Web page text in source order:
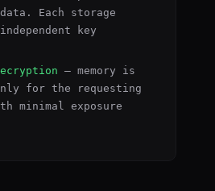
Each storage
key
— memory is
for the requesting
minimal exposure